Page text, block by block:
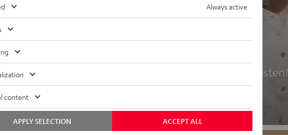
Headphones
Experience love at first listen!
Always active
content
ACCEPT ALL
APPLY SELECTION